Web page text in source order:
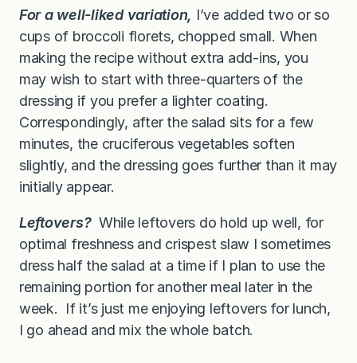
For a well-liked variation, I’ve added two or so
cups of broccoli florets, chopped small. When
making the recipe without extra add-ins, you
may wish to start with three-quarters of the
dressing if you prefer a lighter coating.
Correspondingly, after the salad sits for a few
minutes, the cruciferous vegetables soften
slightly, and the dressing goes further than it may
initially appear.
Leftovers?While leftovers do hold up well, for
optimal freshness and crispest slaw I sometimes
dress half the salad at a time if I plan to use the
remaining portion for another meal later in the
week. If it’s just me enjoying leftovers for lunch,
I go ahead and mix the whole batch.